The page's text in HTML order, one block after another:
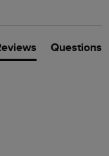
Questions